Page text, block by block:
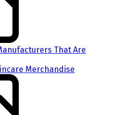
That Are